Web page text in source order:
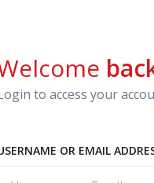
to access your
OR EMAIL